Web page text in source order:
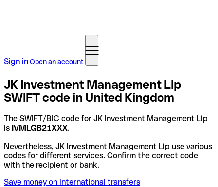
Sign inOpen an account
JK Investment Management Llp
SWIFT code in United Kingdom
The SWIFT/BIC code for JK Investment Management Llp
is IVMLGB21XXX.
Nevertheless, JK Investment Management Llp use various
codes for different services. Confirm the correct code
with the recipient or bank.
Save money on international transfers